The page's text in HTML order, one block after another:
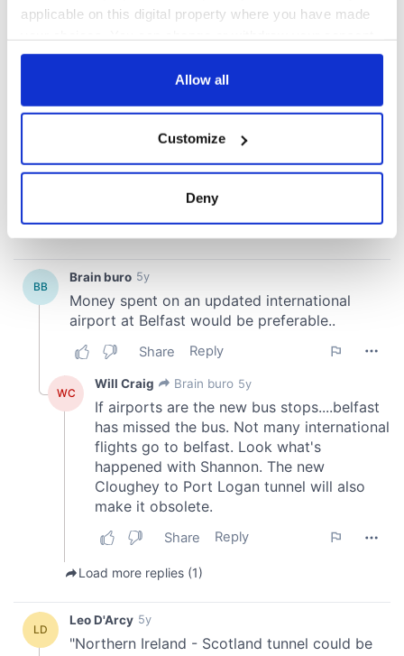
applicable on this digital property where you have made
any time from the Cookie Declaration or by clicking on
Collect information about your geographical
location which can be accurate to within several
Find out more about how your personal data is processed
and set your preferences in the
We use cookies to personalise content and ads, to
provide social media features and to analyse our traffic.
our social media, advertising and analytics partners who
may combine it with other information that you’ve
provided to them or that they’ve collected from your use
of their services.
Allow all
Customize
Deny